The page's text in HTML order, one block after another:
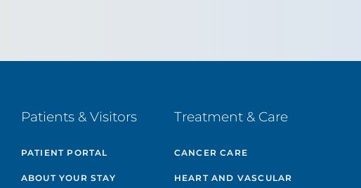
Patients & Visitors
PATIENT PORTAL
ABOUT YOUR STAY
Treatment & Care
CANCER CARE
HEART AND VASCULAR